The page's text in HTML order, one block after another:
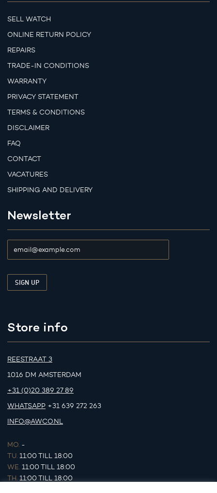
SELL WATCH
ONLINE RETURN POLICY
REPAIRS
TRADE-IN CONDITIONS
WARRANTY
PRIVACY STATEMENT
TERMS & CONDITIONS
DISCLAIMER
FAQ
CONTACT
VACATURES
SHIPPING AND DELIVERY
Newsletter
Store info
REESTRAAT 3
1016 DM AMSTERDAM
+31 (0)20 389 27 89
WHATSAPP +31 639 272 263
INFO@AWCO.NL
MO. -
TU. 11:00 TILL 18:00
WE. 11:00 TILL 18:00
TH. 11:00 TILL 18:00